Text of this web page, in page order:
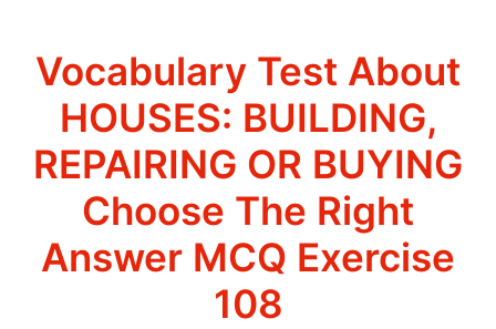
Vocabulary Test About
HOUSES: BUILDING,
REPAIRING OR BUYING
Choose The Right
Answer MCQ Exercise
108